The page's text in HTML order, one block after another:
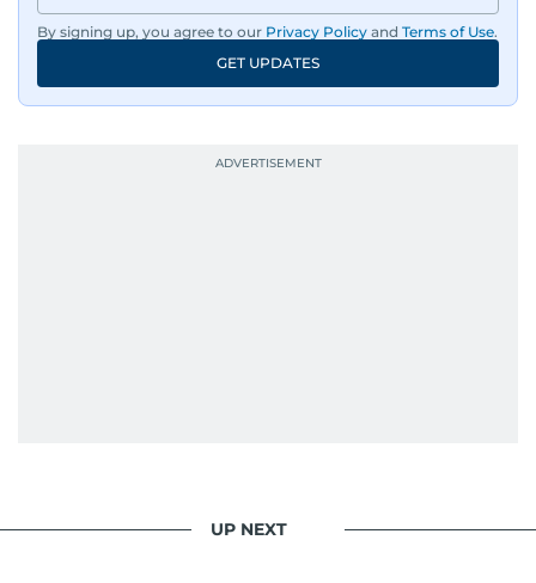
By signing up, you agree to our Privacy Policy and Terms of Use.
GET UPDATES
UP NEXT